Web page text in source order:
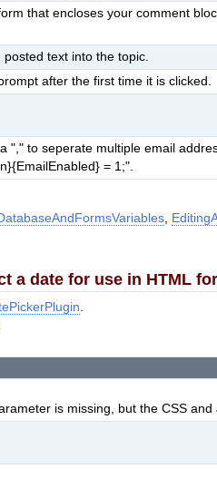
that encloses your comment
text into the topic.
after the first time it is clicked.
"," to seperate multiple email
= 1;".
,
a date for use in HTML
is missing, but the CSS and